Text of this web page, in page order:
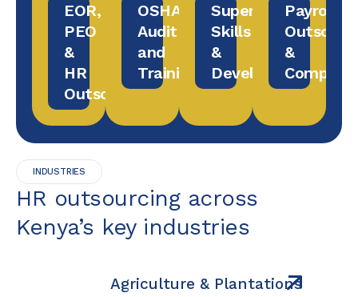
EOR,
PEO
&
HR
Outsourcing
OSHA
Audit
and
Training
Supervisory
Skills
&
Development
Payroll
&
INDUSTRIES
HR outsourcing across
Kenya’s key industries
Agriculture & Plantations